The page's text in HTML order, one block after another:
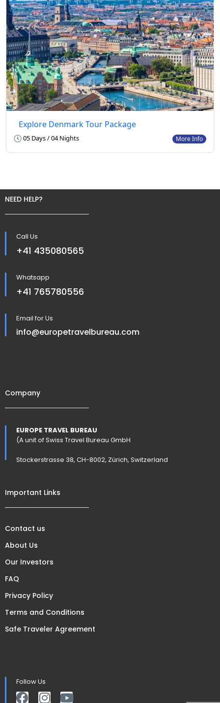
Explore Denmark Tour Package
05 Days / 04 Nights More Info
NEED HELP?
Call Us
+41 435080565
Whatsapp
+41 765780556
Email for Us
info@europetravelbureau.com
Company
EUROPE TRAVEL BUREAU
(A unit of Swiss Travel Bureau GmbH
Stockerstrasse 38, CH-8002, Zürich, Switzerland
Important Links
Contact us
About Us
Our Investors
FAQ
Privacy Policy
Terms and Conditions
Safe Traveler Agreement
Follow Us